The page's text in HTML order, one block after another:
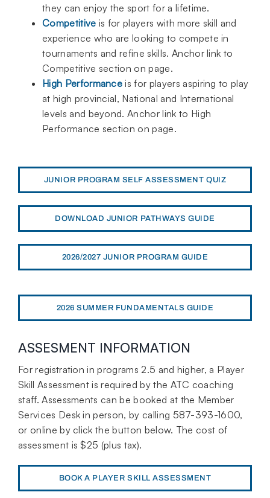
they can enjoy the sport for a lifetime.
Competitive is for players with more skill and
experience who are looking to compete in
tournaments and refine skills. Anchor link to
Competitive section on page.
High Performance is for players aspiring to play
at high provincial, National and International
levels and beyond. Anchor link to High
Performance section on page.
JUNIOR PROGRAM SELF ASSESSMENT QUIZ
DOWNLOAD JUNIOR PATHWAYS GUIDE
2026/2027 JUNIOR PROGRAM GUIDE
2026 SUMMER FUNDAMENTALS GUIDE
ASSESMENT INFORMATION
For registration in programs 2.5 and higher, a Player
Skill Assessment is required by the ATC coaching
staff. Assessments can be booked at the Member
Services Desk in person, by calling 587-393-1600,
or online by click the button below. The cost of
assessment is $25 (plus tax).
BOOK A PLAYER SKILL ASSESSMENT